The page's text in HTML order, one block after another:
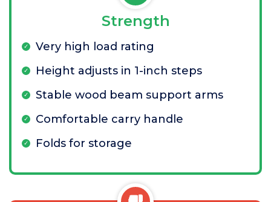
Strength
Very high load rating
Height adjusts in 1-inch steps
Stable wood beam support arms
Comfortable carry handle
Folds for storage